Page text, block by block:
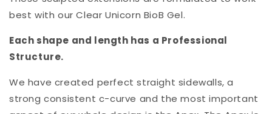
best with our Clear Unicorn BioB Gel.
Each shape and length has a Professional
Structure.
We have created perfect straight sidewalls, a
strong consistent c-curve and the most important